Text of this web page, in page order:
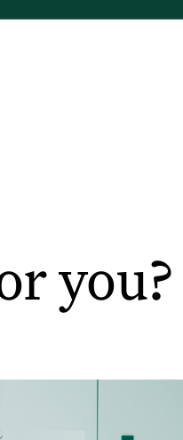
you?